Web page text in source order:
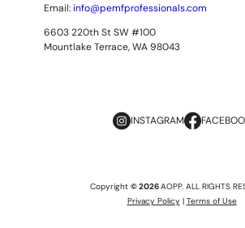
Email: info@pemfprofessionals.com
6603 220th St SW #100
Mountlake Terrace, WA 98043
INSTAGRAM
Copyright © 2026AOPP. ALL RIGHTS
Privacy Policy| Terms of Use